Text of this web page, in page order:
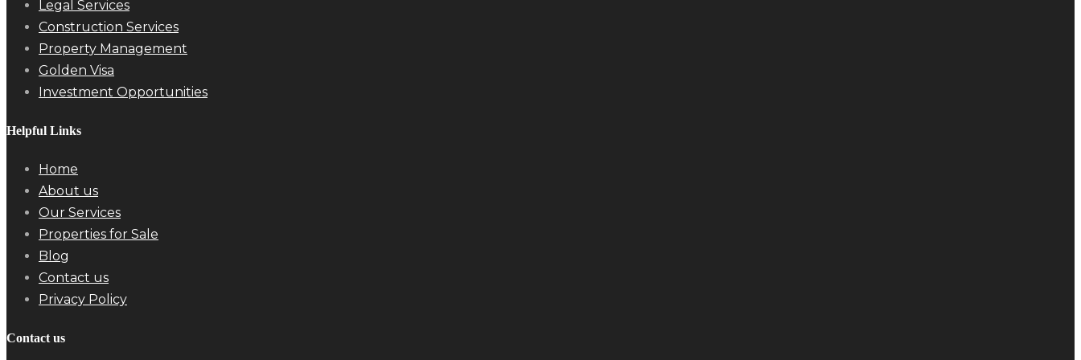
Legal Services
Construction Services
Property Management
Golden Visa
Investment Opportunities
Helpful Links
Home
About us
Our Services
Properties for Sale
Blog
Contact us
Privacy Policy
Contact us